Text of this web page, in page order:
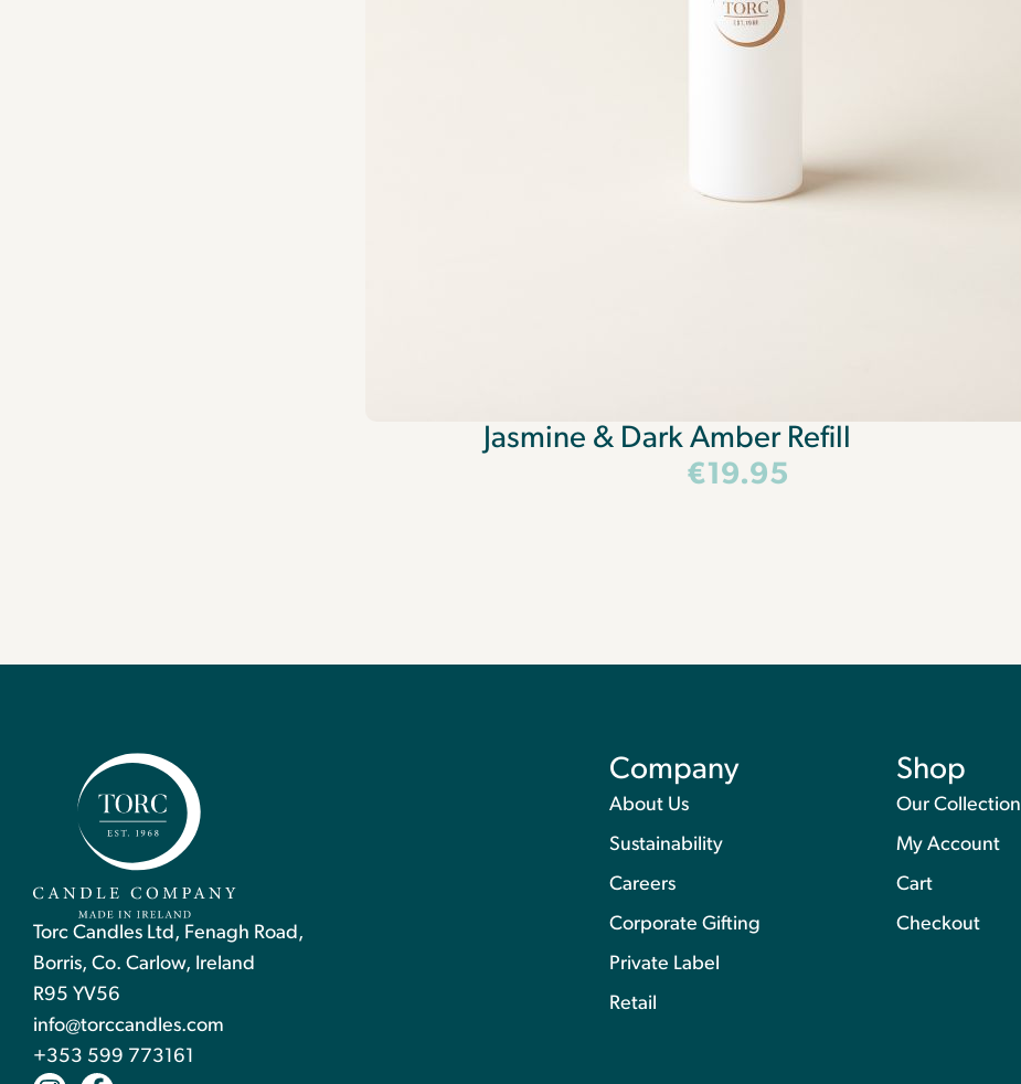
Jasmine & Dark Amber Refill
€19.95
Torc Candles Ltd, Fenagh Road,
Borris, Co. Carlow, Ireland
R95 YV56
info@torccandles.com
+353 599 773161
Company
About Us
Sustainability
Careers
Corporate Gifting
Private Label
Retail
Shop
Our Collection
My Account
Cart
Checkout